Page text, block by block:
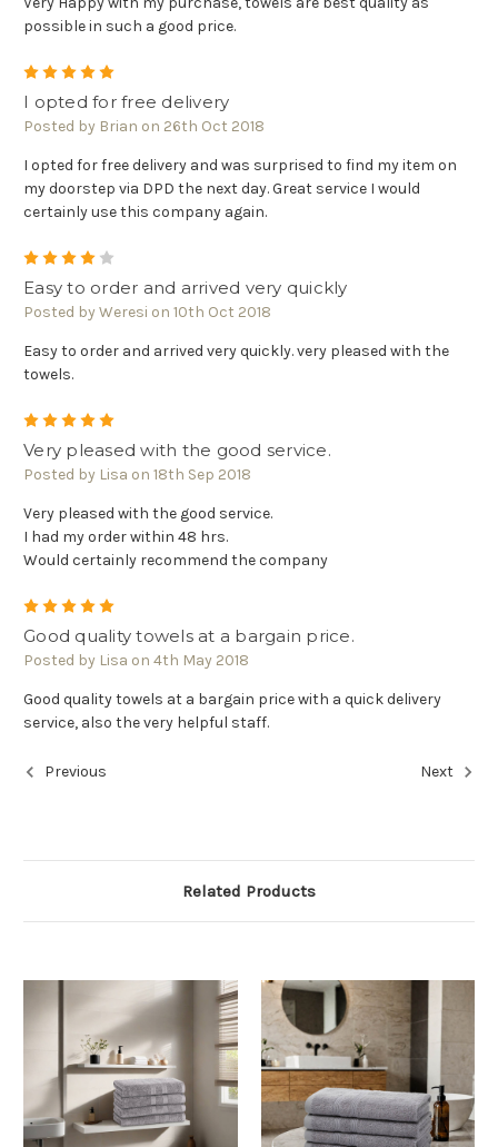
possible in such a good price.
I opted for free delivery
Posted by Brian on 26th Oct 2018
I opted for free delivery and was surprised to find my item on
my doorstep via DPD the next day. Great service I would
certainly use this company again.
Easy to order and arrived very quickly
Posted by Weresi on 10th Oct 2018
Easy to order and arrived very quickly. very pleased with the
towels.
Very pleased with the good service.
Posted by Lisa on 18th Sep 2018
Very pleased with the good service.
I had my order within 48 hrs.
Would certainly recommend the company
Good quality towels at a bargain price.
Posted by Lisa on 4th May 2018
Good quality towels at a bargain price with a quick delivery
service, also the very helpful staff.
Previous Next
Related Products